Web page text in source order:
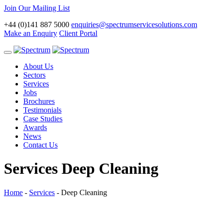
Join Our Mailing List
+44 (0)141 887 5000 enquiries@spectrumservicesolutions.com
Make an Enquiry Client Portal
Toggle
navigationAbout Us
Sectors
Services
Jobs
Brochures
Testimonials
Case Studies
Awards
News
Contact Us
Services Deep Cleaning
Home - Services - Deep Cleaning